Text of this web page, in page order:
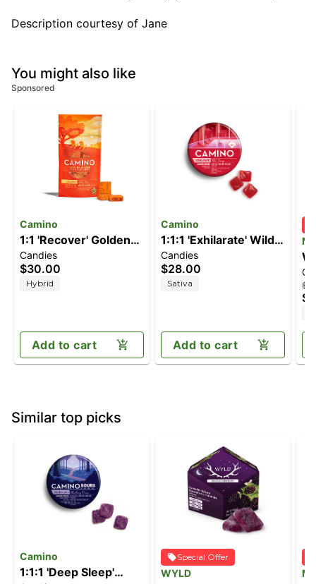
Description courtesy of Jane
You might also like
Sponsored
Camino
1:1 'Recover' Golden
Peach [10pk] (100mg
THC/100mg CBG)
Candies
$30.00
Hybrid
Add to cart
Camino
1:1:1 'Exhilarate' Wild
Cherry [20pk]
(100mg THC/100mg
CBC/100mg CBG)
Candies
$28.00
Sativa
Add to cart
Similar top picks
Camino
1:1:1 'Deep Sleep'
Special Offer
WYLD